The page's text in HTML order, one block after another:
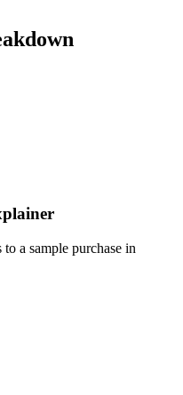
a sample purchase in